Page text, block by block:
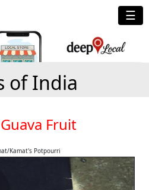
☰
of India
Fruit
Kamat's Potpourri